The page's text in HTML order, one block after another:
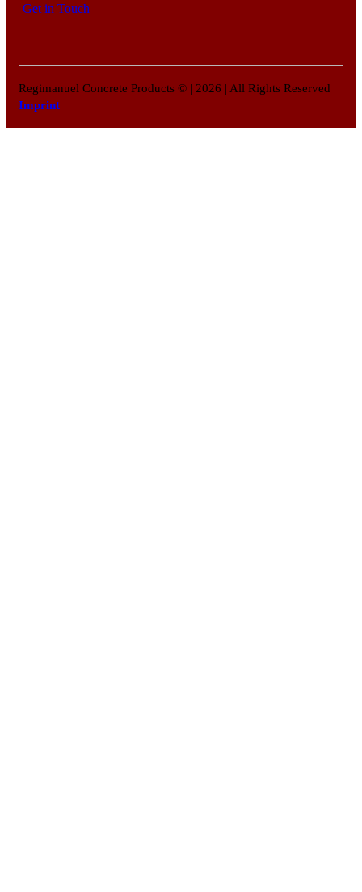
Get in Touch
Regimanuel Concrete Products © | 2026 | All Rights Reserved |
Imprint